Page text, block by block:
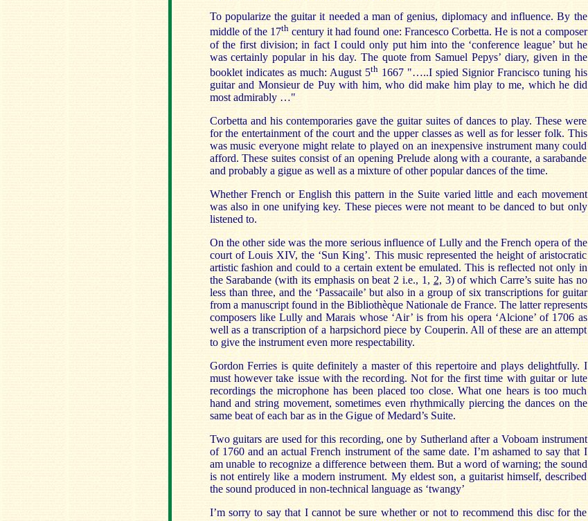
To popularize the guitar it needed a man of genius, diplomacy and influence. By the
middle of the 17thcentury it had found one: Francesco Corbetta. He is not a composer
of the first division; in fact I could only put him into the ‘conference league’ but he
was certainly popular in his day. The quote from Samuel Pepys’ diary, given in the
booklet indicates as much: August 5th1667 "…..I spied Signior Francisco tuning his
guitar and Monsieur de Puy with him, who did make him play to me, which he did
most admirably …"
Corbetta and his contemporaries gave the guitar suites of dances to play. These were
for the entertainment of the court and the upper classes as well as for lesser folk. This
was music everyone might relate to played on an inexpensive instrument many could
afford. These suites consist of an opening Prelude along with a courante, a sarabande
and probably a gigue as well as a mixture of other popular dances of the time.
Whether French or English this pattern in the Suite varied little and each movement
was also in one unifying key. These pieces were not meant to be danced to but only
listened to.
On the other side was the more serious influence of Lully and the French opera of the
court of Louis XIV, the ‘Sun King’. This music represented the height of aristocratic
artistic fashion and could to a certain extent be emulated. This is reflected not only in
the Sarabande (with its emphasis on beat 2 i.e., 1, 2, 3) of which Carre’s suite has no
less than three, and the ‘Passacaile’ but also in a group of six transcriptions for guitar
from a manuscript found in the Bibliothèque Nationale de France. The latter represents
composers like Lully and Marais whose ‘Air’ is from his opera ‘Alcione’ of 1706 as
well as a transcription of a harpsichord piece by Couperin. All of these are an attempt
to give the instrument even more respectability.
Gordon Ferries is quite definitely a master of this repertoire and plays delightfully. I
must however take issue with the recording. Not for the first time with guitar or lute
recordings the microphone has been placed too close. What one hears is too much
hand and string movement, sometimes even rhythmically piercing the dances on the
same beat of each bar as in the Gigue of Medard’s Suite.
Two guitars are used for this recording, one by Sutherland after a Voboam instrument
of 1760 and an actual French instrument of the same date. I’m ashamed to say that I
am unable to recognize a difference between them. But a word of warning; the sound
is not entirely like a modern instrument. My eldest son, a guitarist himself, described
the sound produced in non-technical language as ‘twangy’
I’m sorry to say that I cannot be sure whether or not to recommend this disc for the